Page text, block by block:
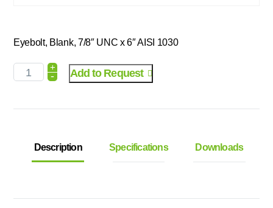
Eyebolt, Blank, 7/8″ UNC x 6″ AISI 1030
+
- Add to Request
Description Specifications Downloads